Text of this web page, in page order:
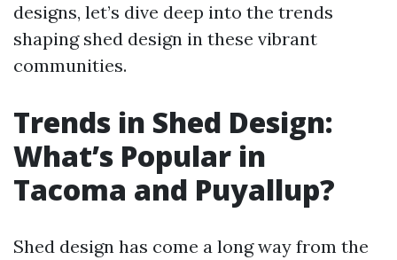
designs, let’s dive deep into the trends
shaping shed design in these vibrant
communities.
Trends in Shed Design:
What’s Popular in
Tacoma and Puyallup?
Shed design has come a long way from the